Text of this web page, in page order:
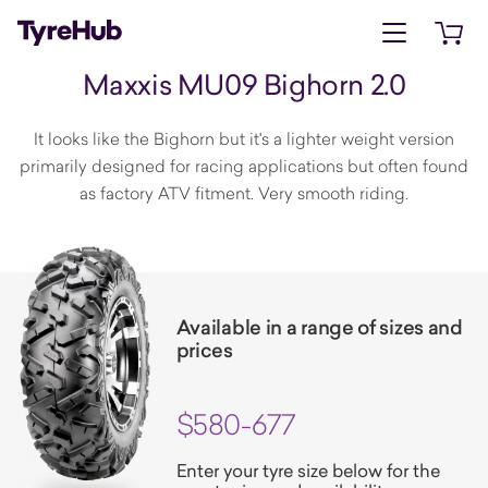
Open menu
Maxxis MU09 Bighorn 2.0
It looks like the Bighorn but it's a lighter weight version
primarily designed for racing applications but often found
as factory ATV fitment. Very smooth riding.
Available in a range of sizes and
prices
$580-677
Enter your tyre size below for the